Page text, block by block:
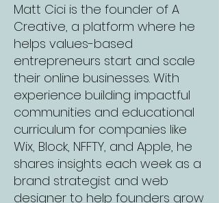
Matt Cici is the founder of A
Creative, a platform where he
helps values-based
entrepreneurs start and scale
their online businesses. With
experience building impactful
communities and educational
curriculum for companies like
Wix, Block, NFFTY, and Apple, he
shares insights each week as a
brand strategist and web
designer to help founders grow